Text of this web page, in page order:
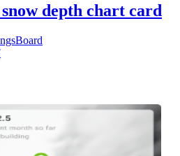
depth chart card